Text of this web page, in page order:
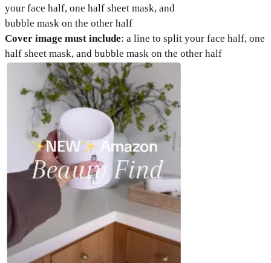
your face half, one half sheet mask, and
bubble mask on the other half
Cover image must include: a line to split your face half, one
half sheet mask, and bubble mask on the other half